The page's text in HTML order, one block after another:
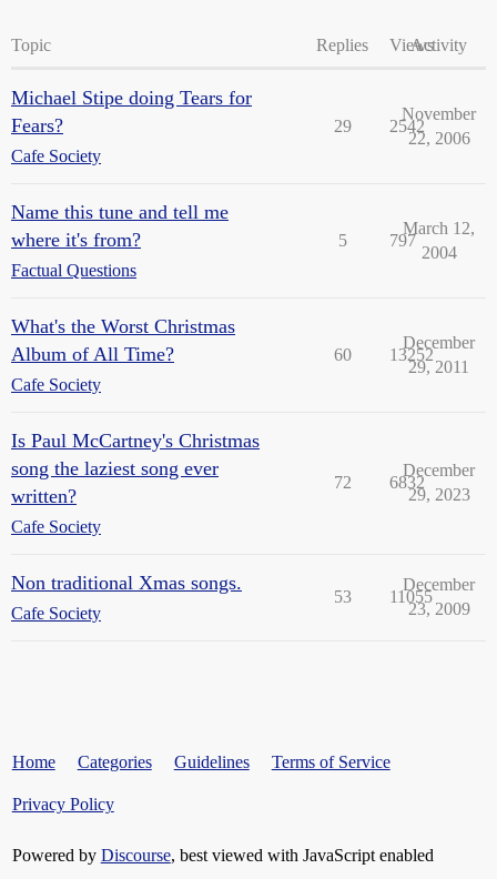
Topic Replies ViewsActivity
Michael Stipe doing Tears for
Fears?
Cafe Society
29 2542
November
22, 2006
Name this tune and tell me
where it's from?
Factual Questions
5 797
March 12,
2004
What's the Worst Christmas
Album of All Time?
Cafe Society
60 13252
December
29, 2011
Is Paul McCartney's Christmas
song the laziest song ever
written?
Cafe Society
72 6832
December
29, 2023
Non traditional Xmas songs.
Cafe Society
53 11055
December
23, 2009
Home Categories Guidelines Terms of Service
Privacy Policy
Powered by Discourse, best viewed with JavaScript enabled